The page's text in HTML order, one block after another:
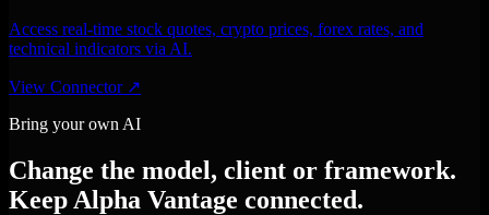
Access real-time stock quotes, crypto prices, forex rates, and
technical indicators via AI.
View Connector ↗
Bring your own AI
Change the model, client or framework.
Keep Alpha Vantage connected.